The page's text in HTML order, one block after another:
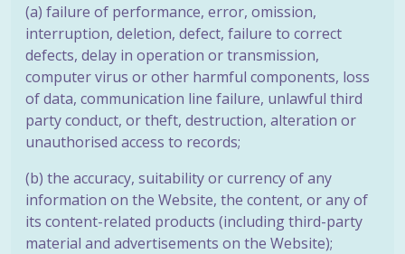
(a) failure of performance, error, omission,
interruption, deletion, defect, failure to correct
defects, delay in operation or transmission,
computer virus or other harmful components, loss
of data, communication line failure, unlawful third
party conduct, or theft, destruction, alteration or
unauthorised access to records;
(b) the accuracy, suitability or currency of any
information on the Website, the content, or any of
its content-related products (including third-party
material and advertisements on the Website);